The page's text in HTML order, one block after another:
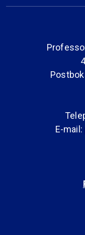
E-mail: